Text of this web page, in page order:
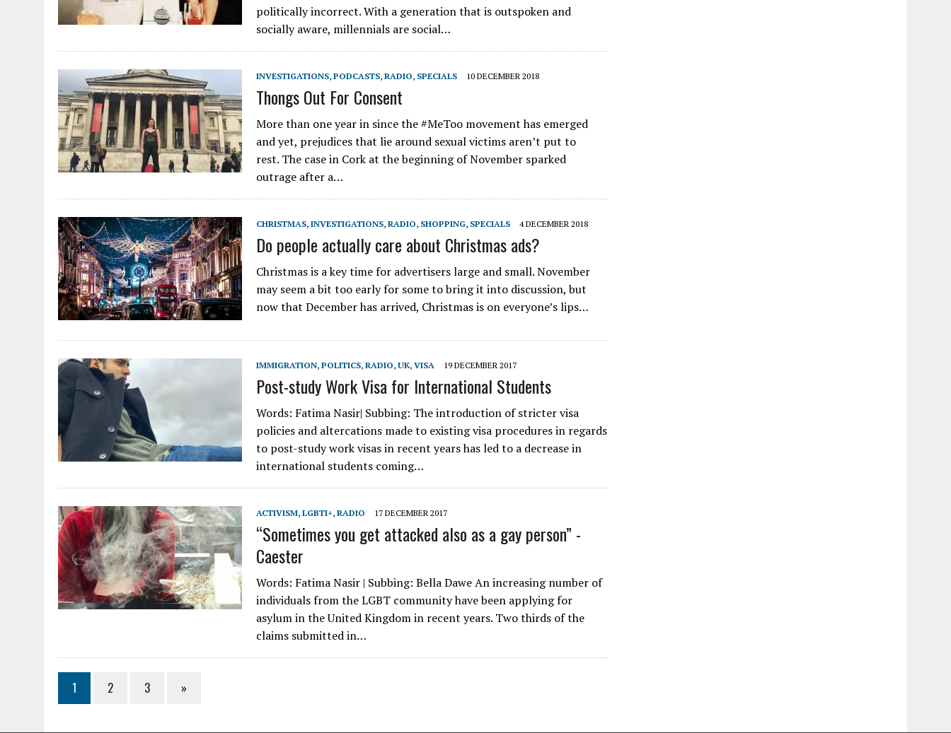
politically incorrect. With a generation that is outspoken and
socially aware, millennials are social…
INVESTIGATIONS, PODCASTS, RADIO, SPECIALS 10 DECEMBER 2018
Thongs Out For Consent
More than one year in since the #MeToo movement has emerged
and yet, prejudices that lie around sexual victims aren’t put to
rest. The case in Cork at the beginning of November sparked
outrage after a…
CHRISTMAS, INVESTIGATIONS, RADIO, SHOPPING, SPECIALS 4 DECEMBER 2018
Do people actually care about Christmas ads?
Christmas is a key time for advertisers large and small. November
may seem a bit too early for some to bring it into discussion, but
now that December has arrived, Christmas is on everyone’s lips…
IMMIGRATION, POLITICS, RADIO, UK, VISA 19 DECEMBER 2017
Post-study Work Visa for International Students
Words: Fatima Nasir| Subbing: The introduction of stricter visa
policies and altercations made to existing visa procedures in regards
to post-study work visas in recent years has led to a decrease in
international students coming…
ACTIVISM, LGBTI+, RADIO 17 DECEMBER 2017
“Sometimes you get attacked also as a gay person” -
Caester
Words: Fatima Nasir | Subbing: Bella Dawe An increasing number of
individuals from the LGBT community have been applying for
asylum in the United Kingdom in recent years. Two thirds of the
claims submitted in…
1 2 3 »